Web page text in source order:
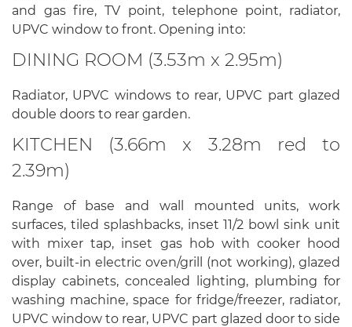
and gas fire, TV point, telephone point, radiator,
UPVC window to front. Opening into:
DINING ROOM (3.53m x 2.95m)
Radiator, UPVC windows to rear, UPVC part glazed
double doors to rear garden.
KITCHEN (3.66m x 3.28m red to
2.39m)
Range of base and wall mounted units, work
surfaces, tiled splashbacks, inset 11/2 bowl sink unit
with mixer tap, inset gas hob with cooker hood
over, built-in electric oven/grill (not working), glazed
display cabinets, concealed lighting, plumbing for
washing machine, space for fridge/freezer, radiator,
UPVC window to rear, UPVC part glazed door to side